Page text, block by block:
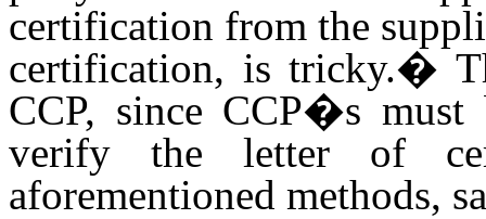
certification from the
certification, is tricky.�
CCP, since CCP�s
verify the letter of
aforementioned methods,